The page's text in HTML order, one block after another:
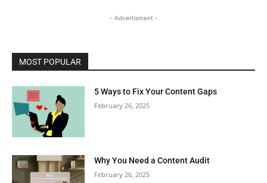
- Advertisment -
MOST POPULAR
5 Ways to Fix Your Content Gaps
February 26, 2025
Why You Need a Content Audit
February 26, 2025